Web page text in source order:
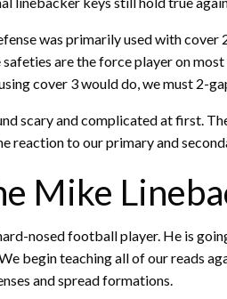
was primarily used with
are the force player on most
cover 3 would do, we must 2-
scary and complicated at first.
reaction to our primary and
Mike
nosed football player. He is
begin teaching all of our reads
and spread formations.